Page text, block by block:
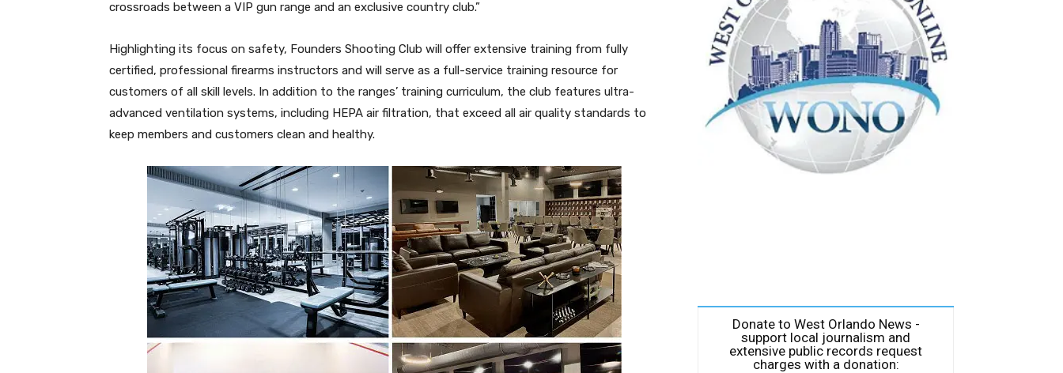
crossroads between a VIP gun range and an exclusive country club.”
Highlighting its focus on safety, Founders Shooting Club will offer extensive training from fully
certified, professional firearms instructors and will serve as a full-service training resource for
customers of all skill levels. In addition to the ranges’ training curriculum, the club features ultra-
advanced ventilation systems, including HEPA air filtration, that exceed all air quality standards to
keep members and customers clean and healthy.
Donate to West Orlando News -
support local journalism and
extensive public records request
charges with a donation: